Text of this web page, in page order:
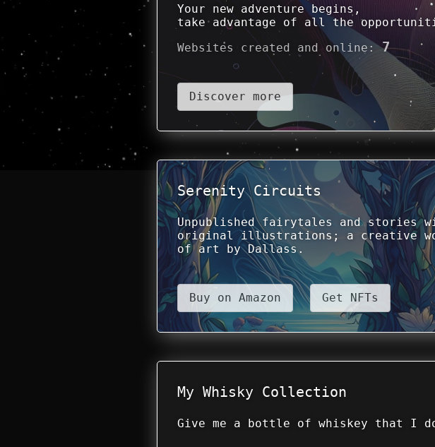
Your new adventure begins,
take advantage of all the
Websites created and online :7
Discover more
Serenity Circuits
Unpublished fairytales and stories
original illustrations; a creative
of art by Dallass.
Buy on Amazon Get NFTs
My Whisky Collection
Give me a bottle of whiskey that I